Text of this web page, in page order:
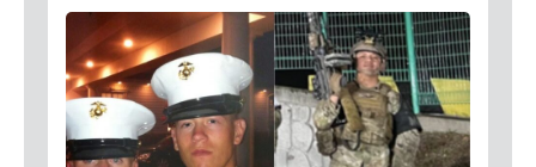
Circuit Breakers
Commercial Electricians
Emergency Electrical Services
Generators
LED Lighting